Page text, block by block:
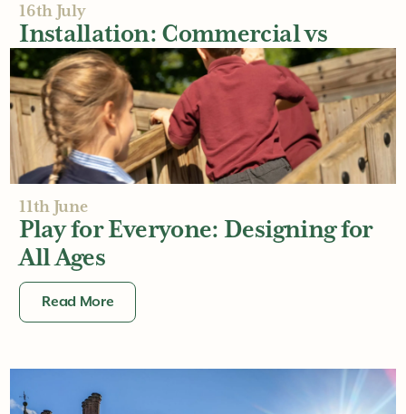
16th July
Installation: Commercial vs
Residential
Read More
11th June
Play for Everyone: Designing for
All Ages
Read More